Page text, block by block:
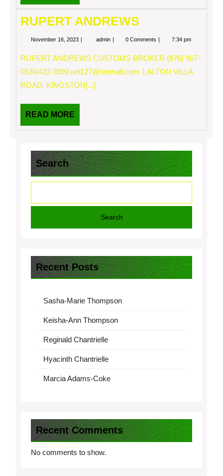
MORE
RUPERT ANDREWS
November 16, 2023 Novemberadmin RUPERT0 Comments 7:34 pm
RUPERT ANDREWS CUSTOMS BROKER (876) 967-
0528/422-3890 uel127@hotmail.com 1 ALTON VILLA
ROAD, KINGSTON[...]
READ MORE
MORE
Search
Search
Recent Posts
Sasha-Marie Thompson
Keisha-Ann Thompson
Reginald Chantrielle
Hyacinth Chantrielle
Marcia Adams-Coke
Recent Comments
No comments to show.